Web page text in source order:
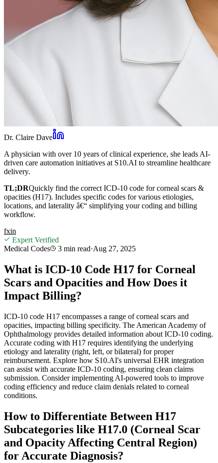
Dr. Claire Dave
A physician with over 10 years of clinical experience, she leads AI-
driven care automation initiatives at S10.AI to streamline healthcare
delivery.
TL;DRQuickly find the correct ICD-10 code for corneal scars &
opacities (H17). Includes specific codes for various etiologies,
locations, and laterality â€“ simplifying your coding and billing
workflow.
fxin
Expert Verified
Medical Codes
3 min read·Aug 27, 2025
What is ICD-10 Code H17 for Corneal
Scars and Opacities and How Does it
Impact Billing?
ICD-10 code H17 encompasses a range of corneal scars and
opacities, impacting billing specificity. The American Academy of
Ophthalmology provides detailed information about ICD-10 coding.
Accurate coding with H17 requires identifying the underlying
etiology and laterality (right, left, or bilateral) for proper
reimbursement. Explore how S10.AI's universal EHR integration
can assist with accurate ICD-10 coding, ensuring clean claims
submission. Consider implementing AI-powered tools to improve
coding efficiency and reduce claim denials related to corneal
conditions.
How to Differentiate Between H17
Subcategories like H17.0 (Corneal Scar
and Opacity Affecting Central Region)
for Accurate Diagnosis?